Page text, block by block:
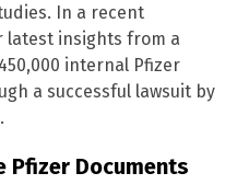
In a recent
latest insights from a
internal Pfizer
a successful lawsuit by
Pfizer Documents